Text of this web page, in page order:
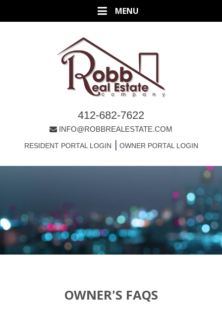
412-682-7622
INFO@ROBBREALESTATE.COM
RESIDENT PORTAL LOGIN | OWNER PORTAL LOGIN
OWNER'S FAQS